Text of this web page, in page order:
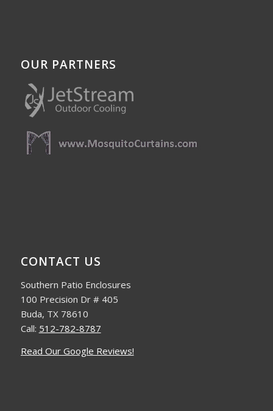
OUR PARTNERS
CONTACT US
Southern Patio Enclosures
100 Precision Dr # 405
Buda, TX 78610
Call: 512-782-8787
Read Our Google Reviews!